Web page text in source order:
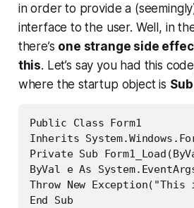
in order to provide a
interface to the user. Well, in
there’s one strange side
this. Let’s say you had this
where the startup object is
Public Class Form1
Inherits
Private Sub
ByVal e As
Throw New
End Sub